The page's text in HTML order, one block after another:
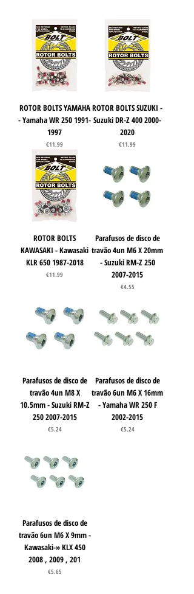
ROTOR BOLTS YAMAHA
- Yamaha WR 250 1991-
1997
Price
€11.99
ROTOR BOLTS SUZUKI -
Suzuki DR-Z 400 2000-
2020
Price
€11.99
ROTOR BOLTS
KAWASAKI - Kawasaki
KLR 650 1987-2018
Price
€11.99
Parafusos de disco de
travão 4un M6 X 20mm
- Suzuki RM-Z 250
2007-2015
Price
€4.55
Parafusos de disco de
travão 4un M8 X
10.5mm - Suzuki RM-Z
250 2007-2015
Price
€5.24
Parafusos de disco de
travão 6un M6 X 16mm
- Yamaha WR 250 F
2002-2015
Price
€5.24
Parafusos de disco de
travão 6un M6 X 9mm -
Kawasaki-» KLX 450
2008 , 2009 , 201
Price
€5.65